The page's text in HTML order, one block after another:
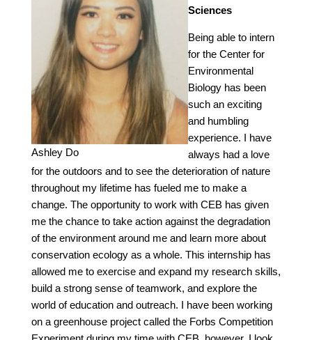
Ashley Do
Sciences
Being able to intern
for the Center for
Environmental
Biology has been
such an exciting
and humbling
experience. I have
always had a love
for the outdoors and to see the deterioration of nature
throughout my lifetime has fueled me to make a
change. The opportunity to work with CEB has given
me the chance to take action against the degradation
of the environment around me and learn more about
conservation ecology as a whole. This internship has
allowed me to exercise and expand my research skills,
build a strong sense of teamwork, and explore the
world of education and outreach. I have been working
on a greenhouse project called the Forbs Competition